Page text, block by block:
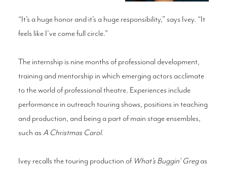
“It’s a huge honor and it’s a huge responsibility,” says Ivey. “It
feels like I’ve come full circle.”
The internship is nine months of professional development,
training and mentorship in which emerging actors acclimate
to the world of professional theatre. Experiences include
performance in outreach touring shows, positions in teaching
and production, and being a part of main stage ensembles,
such asA Christmas Carol.
Ivey recalls the touring production of What’s Buggin’ Gregas